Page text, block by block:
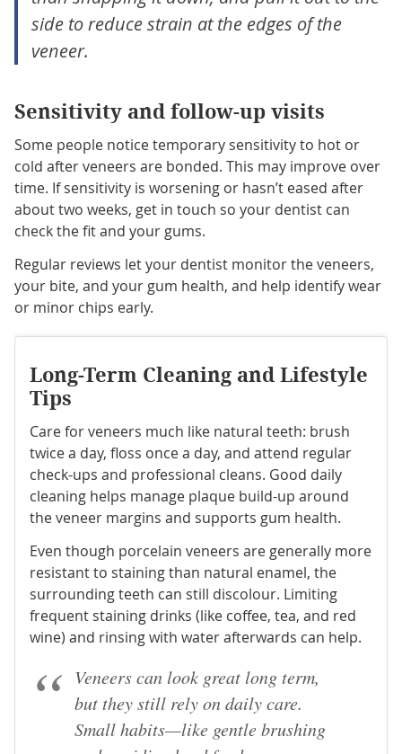
side to reduce strain at the edges of the
veneer.
Sensitivity and follow-up visits
Some people notice temporary sensitivity to hot or
cold after veneers are bonded. This may improve over
time. If sensitivity is worsening or hasn’t eased after
about two weeks, get in touch so your dentist can
check the fit and your gums.
Regular reviews let your dentist monitor the veneers,
your bite, and your gum health, and help identify wear
or minor chips early.
Long-Term Cleaning and Lifestyle
Tips
Care for veneers much like natural teeth: brush
twice a day, floss once a day, and attend regular
check-ups and professional cleans. Good daily
cleaning helps manage plaque build-up around
the veneer margins and supports gum health.
Even though porcelain veneers are generally more
resistant to staining than natural enamel, the
surrounding teeth can still discolour. Limiting
frequent staining drinks (like coffee, tea, and red
wine) and rinsing with water afterwards can help.
Veneers can look great long term,
but they still rely on daily care.
Small habits—like gentle brushing